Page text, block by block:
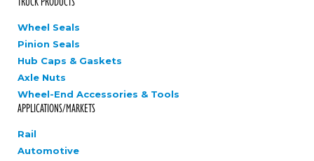
Wheel Seals
Pinion Seals
Hub Caps & Gaskets
Axle Nuts
Wheel-End Accessories & Tools
APPLICATIONS/MARKETS
Rail
Automotive